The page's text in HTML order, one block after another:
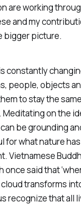
are working
and my
bigger picture.
constantly
people, objects
to stay the
on the
be grounding
for what nature
Vietnamese
once said that
transforms
recognize that all